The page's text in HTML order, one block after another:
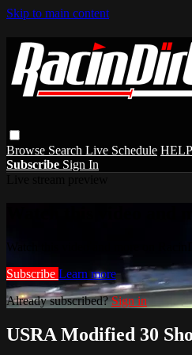
Skip to main content
Browse Search Live Schedule HELP
Subscribe Sign In
Watch this video
Watch this video and more on
Subscribe Learn more
Already subscribed?Sign in
USRA Modified 30